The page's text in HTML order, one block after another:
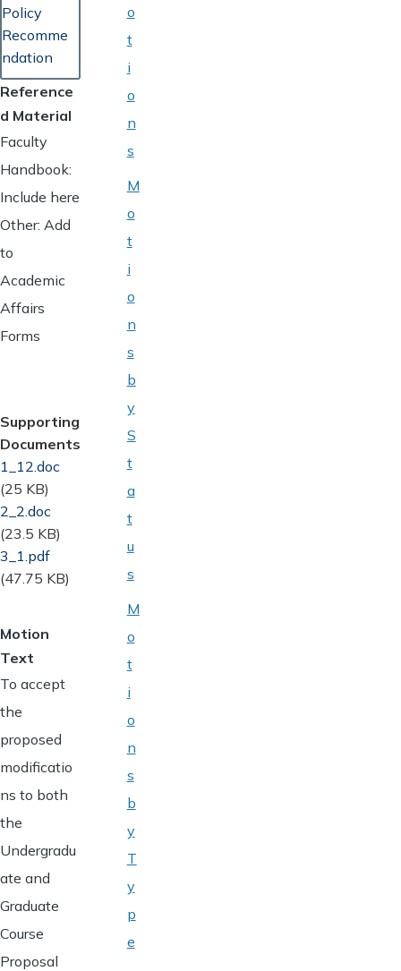
Policy
Recomme
ndation
Reference
d Material
Faculty
Handbook:
Include here
Other: Add
to
Academic
Affairs
Forms
Supporting
Documents
Document
1_12.doc
(25 KB)
Document
2_2.doc
(23.5 KB)
Document
3_1.pdf
(47.75 KB)
Motion
Text
To accept
the
proposed
modificatio
ns to both
the
Undergradu
ate and
Graduate
Course
Proposal
o
t
i
o
n
s
M
o
t
i
o
n
s
b
y
S
t
a
t
u
s
M
o
t
i
o
n
s
b
y
T
y
p
e